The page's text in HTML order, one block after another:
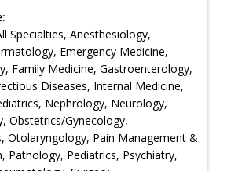
Specialties, Anesthesiology,
Emergency Medicine,
Family Medicine, Gastroenterology,
Diseases, Internal Medicine,
Nephrology, Neurology,
Obstetrics/Gynecology,
Otolaryngology, Pain Management &
Pathology, Pediatrics, Psychiatry,